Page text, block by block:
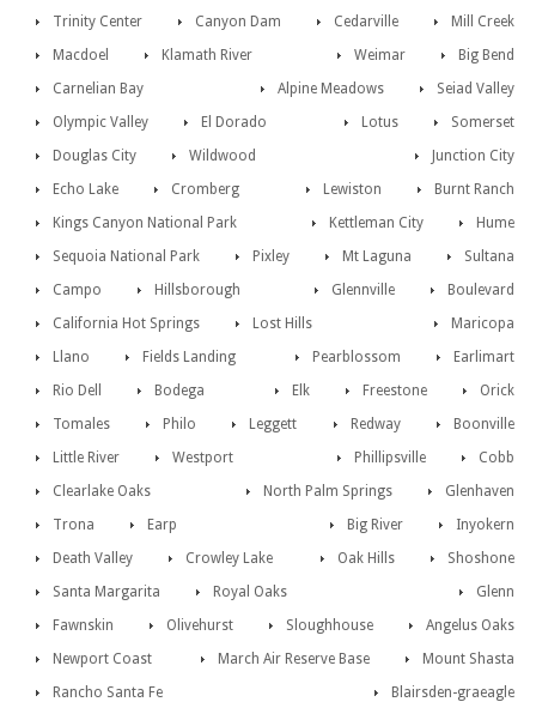
Mill Creek
Trinity Center Cedarville
Canyon Dam
Big Bend
Macdoel Weimar
Klamath River
Seiad Valley
Carnelian Bay
Alpine Meadows
Olympic Valley
Somerset
El Dorado
Lotus
Douglas City
Junction City
Wildwood
Burnt Ranch
Echo Lake Lewiston
Cromberg
Hume
Kings Canyon National Park
Kettleman City
Sequoia National Park
Sultana
Pixley
Mt Laguna
Campo
Boulevard
Hillsborough
Glennville
California Hot Springs
Maricopa
Lost Hills
Earlimart
Llano Pearblossom
Fields Landing
Orick
Rio Dell Freestone
Bodega
Elk
Tomales
Boonville
Philo Redway
Leggett
Cobb
Little River Phillipsville
Westport
Glenhaven
Clearlake Oaks
North Palm Springs
Trona
Inyokern
Earp
Big River
Death Valley
Shoshone
Crowley Lake
Oak Hills
Santa Margarita
Glenn
Royal Oaks
Angelus Oaks
Fawnskin Sloughhouse
Olivehurst
Mount Shasta
Newport Coast
March Air Reserve Base
Rancho Santa Fe
Blairsden-graeagle